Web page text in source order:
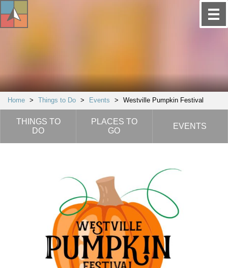
Home > Things to Do > Events > Westville Pumpkin Festival
THINGS TO
DO
PLACES TO
GO
EVENTS